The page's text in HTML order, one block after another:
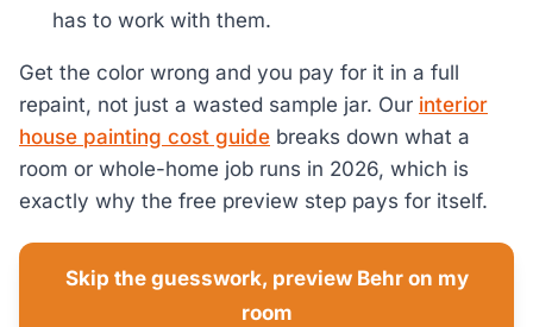
has to work with them.
Get the color wrong and you pay for it in a full
repaint, not just a wasted sample jar. Our interior
house painting cost guide breaks down what a
room or whole-home job runs in 2026, which is
exactly why the free preview step pays for itself.
Skip the guesswork, preview Behr on my
room